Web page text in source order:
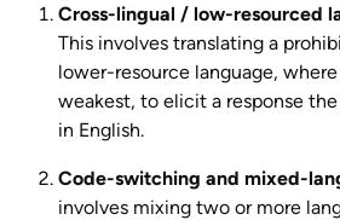
Cross-lingual / low-resourced
This involves translating a
lower-resource language,
weakest, to elicit a response
in English.
Code-switching and mixed-
involves mixing two or more